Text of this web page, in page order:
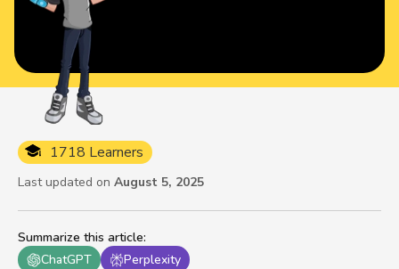
Summarize this article:
ChatGPT
Perplexity
1718 Learners
Last updated on August 5, 2025